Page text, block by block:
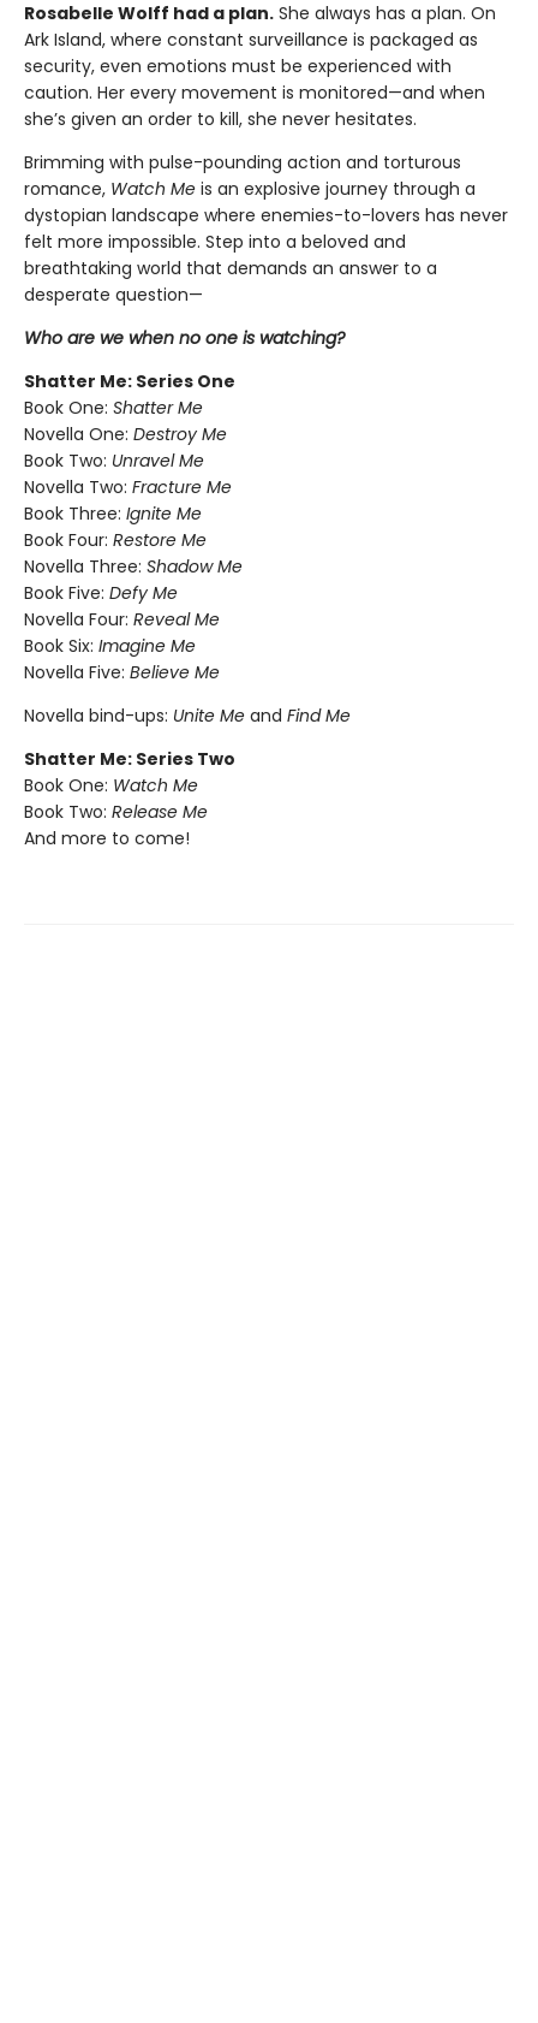
Rosabelle Wolff had a plan. She always has a plan. On
Ark Island, where constant surveillance is packaged as
security, even emotions must be experienced with
caution. Her every movement is monitored—and when
she’s given an order to kill, she never hesitates.
Brimming with pulse-pounding action and torturous
romance, Watch Me is an explosive journey through a
dystopian landscape where enemies-to-lovers has never
felt more impossible. Step into a beloved and
breathtaking world that demands an answer to a
desperate question—
Who are we when no one is watching?
Shatter Me: Series One
Book One: Shatter Me
Novella One: Destroy Me
Book Two: Unravel Me
Novella Two: Fracture Me
Book Three: Ignite Me
Book Four: Restore Me
Novella Three: Shadow Me
Book Five: Defy Me
Novella Four: Reveal Me
Book Six: Imagine Me
Novella Five: Believe Me
Novella bind-ups: Unite Me and Find Me
Shatter Me: Series Two
Book One: Watch Me
Book Two: Release Me
And more to come!